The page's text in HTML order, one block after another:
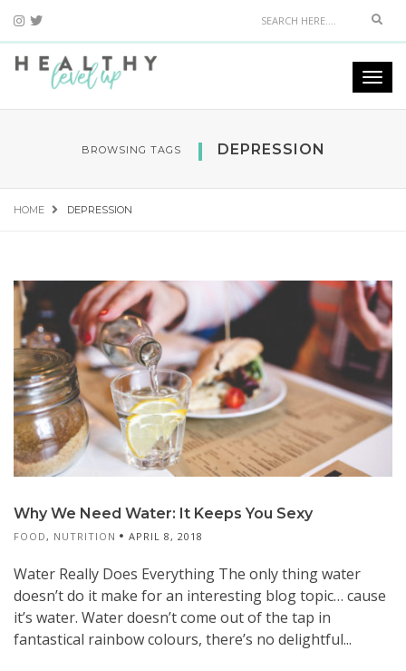
BROWSING TAGS DEPRESSION
HOME DEPRESSION
Why We Need Water: It Keeps You Sexy
FOOD, NUTRITION APRIL 8, 2018
Water Really Does Everything The only thing water
doesn’t do it make for an interesting blog topic… cause
it’s water. Water doesn’t come out of the tap in
fantastical rainbow colours, there’s no delightful...